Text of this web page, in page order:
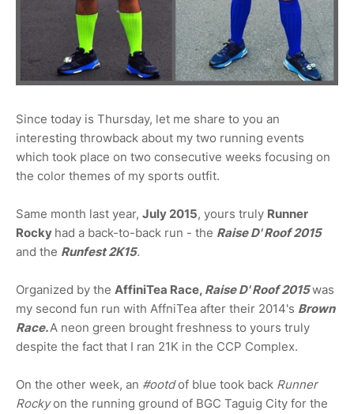
Since today is Thursday, let me share to you an
interesting throwback about my two running events
which took place on two consecutive weeks focusing on
the color themes of my sports outfit.
Same month last year, July 2015, yours truly Runner
Rocky had a back-to-back run - the Raise D' Roof 2015
and the Runfest 2K15.
Organized by the AffiniTea Race, Raise D' Roof 2015was
my second fun run with AffniTea after their 2014's Brown
Race.A neon green brought freshness to yours truly
despite the fact that I ran 21K in the CCP Complex.
On the other week, an #ootdof blue took back Runner
Rockyon the running ground of BGC Taguig City for the